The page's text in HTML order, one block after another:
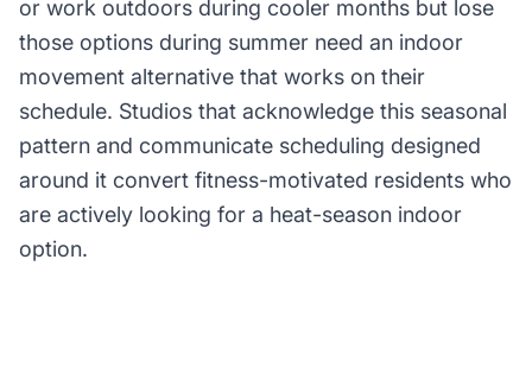
or work outdoors during cooler months but lose
those options during summer need an indoor
movement alternative that works on their
schedule. Studios that acknowledge this seasonal
pattern and communicate scheduling designed
around it convert fitness-motivated residents who
are actively looking for a heat-season indoor
option.